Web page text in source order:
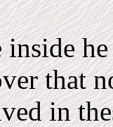
inside
that
in